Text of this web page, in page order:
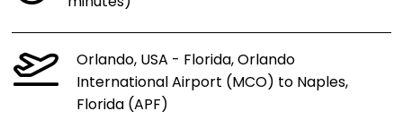
Orlando, USA - Florida, Orlando
International Airport (MCO) to Naples,
Florida (APF)